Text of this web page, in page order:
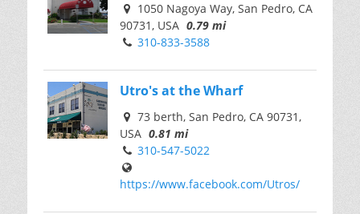
1050 Nagoya Way, San Pedro, CA
90731, USA 0.79 mi
310-833-3588
Utro's at the Wharf
73 berth, San Pedro, CA 90731,
USA 0.81 mi
310-547-5022
https://www.facebook.com/Utros/